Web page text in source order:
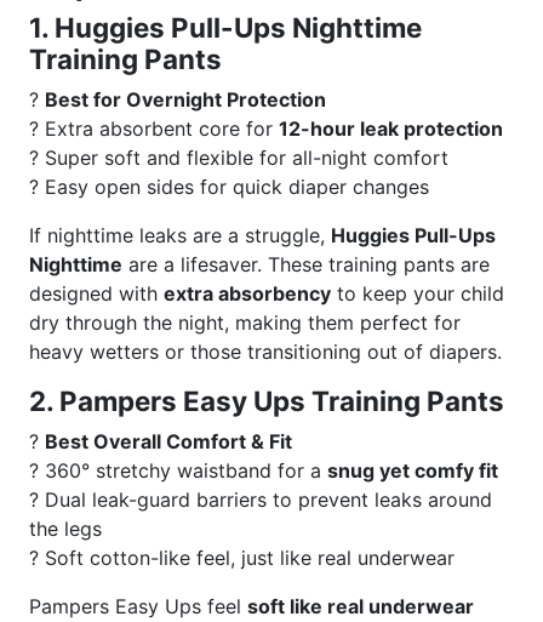
1. Huggies Pull-Ups Nighttime
Training Pants
? Best for Overnight Protection
? Extra absorbent core for 12-hour leak protection
? Super soft and flexible for all-night comfort
? Easy open sides for quick diaper changes
If nighttime leaks are a struggle, Huggies Pull-Ups
Nighttime are a lifesaver. These training pants are
designed with extra absorbency to keep your child
dry through the night, making them perfect for
heavy wetters or those transitioning out of diapers.
2. Pampers Easy Ups Training Pants
? Best Overall Comfort & Fit
? 360° stretchy waistband for a snug yet comfy fit
? Dual leak-guard barriers to prevent leaks around
the legs
? Soft cotton-like feel, just like real underwear
Pampers Easy Ups feel soft like real underwear